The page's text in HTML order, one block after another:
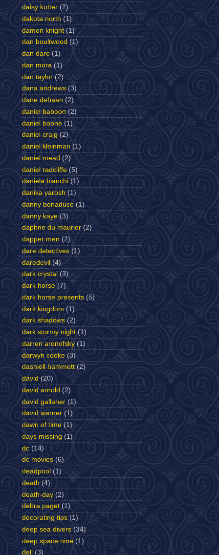
daisy kutter (2)
dakota north (1)
damon knight (1)
dan boultwood (1)
dan dare (1)
dan mora (1)
dan taylor (2)
dana andrews (3)
dane dehaan (2)
daniel baboon (2)
daniel boone (1)
daniel craig (2)
daniel kleinman (1)
daniel mead (2)
daniel radcliffe (5)
daniela bianchi (1)
danika yarosh (1)
danny bonaduce (1)
danny kaye (3)
daphne du maurier (2)
dapper men (2)
dare detectives (1)
daredevil (4)
dark crystal (3)
dark horse (7)
dark horse presents (5)
dark kingdom (1)
dark shadows (2)
dark stormy night (1)
darren aronofsky (1)
darwyn cooke (3)
dashiell hammett (2)
david (20)
david arnold (2)
david gallaher (1)
david warner (1)
dawn of time (1)
days missing (1)
dc (14)
dc movies (6)
deadpool (1)
death (4)
death-day (2)
debra paget (1)
decorating tips (1)
deep sea divers (34)
deep space nine (1)
dell
(3)